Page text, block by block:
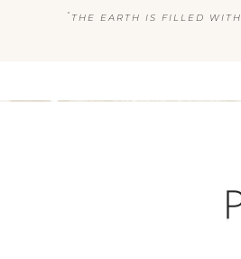
“ THE EARTH IS FILLED